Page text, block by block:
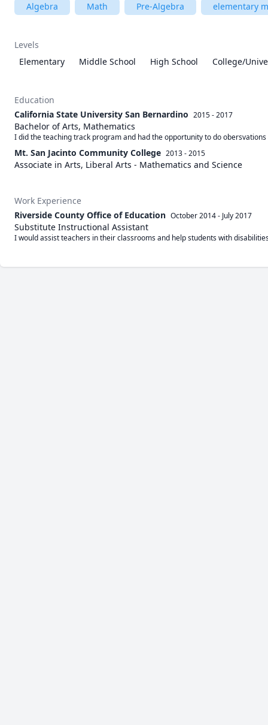
Algebra
Math Pre-Algebra elementary
Levels
Elementary
Middle School High School College/
Education
California State University San Bernardino 2015 - 2017
Bachelor of Arts, Mathematics
I did the teaching track program and had the opportunity to do
Mt. San Jacinto Community College 2013 - 2015
Associate in Arts, Liberal Arts - Mathematics and Science
Work Experience
Riverside County Office of Education October 2014- July 2017
Substitute Instructional Assistant
I would assist teachers in their classrooms and help students with